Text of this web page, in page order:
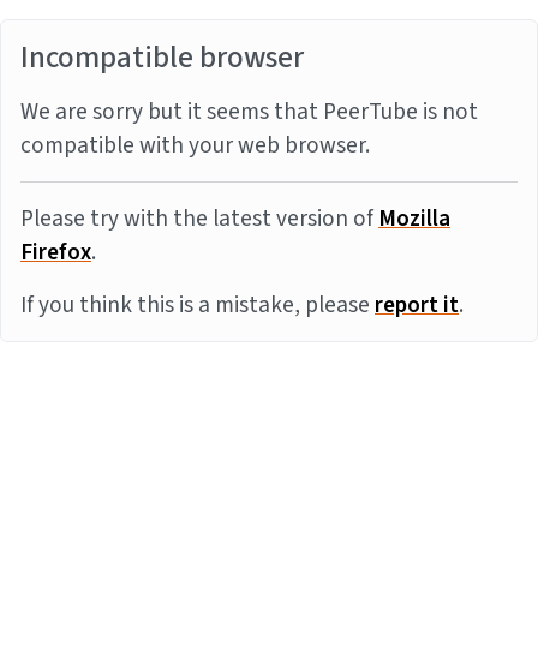
Incompatible browser
We are sorry but it seems that PeerTube is not
compatible with your web browser.
Please try with the latest version ofMozilla
Firefox.
If you think this is a mistake, pleasereport it.